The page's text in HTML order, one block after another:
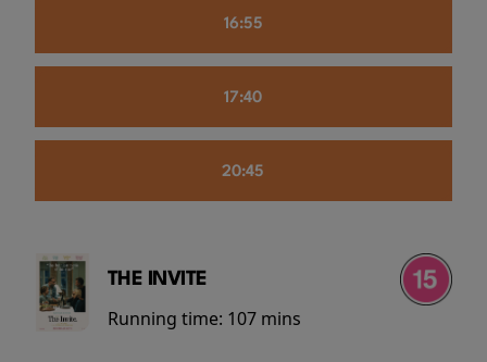
16:55
17:40
20:45
THE INVITE
Running time: 107 mins